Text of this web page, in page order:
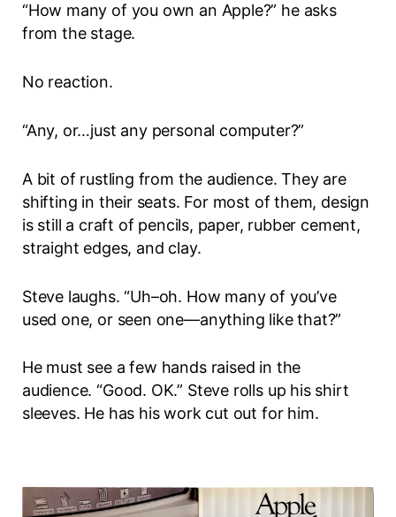
“How many of you own an Apple?” he asks
from the stage.
No reaction.
“Any, or…just any personal computer?”
A bit of rustling from the audience. They are
shifting in their seats. For most of them, design
is still a craft of pencils, paper, rubber cement,
straight edges, and clay.
Steve laughs. “Uh–oh. How many of you’ve
used one, or seen one—anything like that?”
He must see a few hands raised in the
audience. “Good. OK.” Steve rolls up his shirt
sleeves. He has his work cut out for him.